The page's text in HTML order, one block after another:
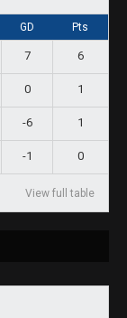
GD Pts
7 6
0 1
-6 1
-1 0
View full table